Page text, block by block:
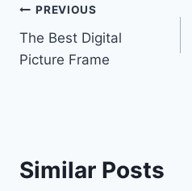
Post
navigation
PREVIOUS
The Best Digital
Picture Frame
Similar Posts